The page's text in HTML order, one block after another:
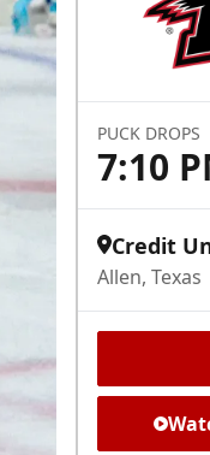
PUCK DROPS
7:10
Credit
Allen, Texas